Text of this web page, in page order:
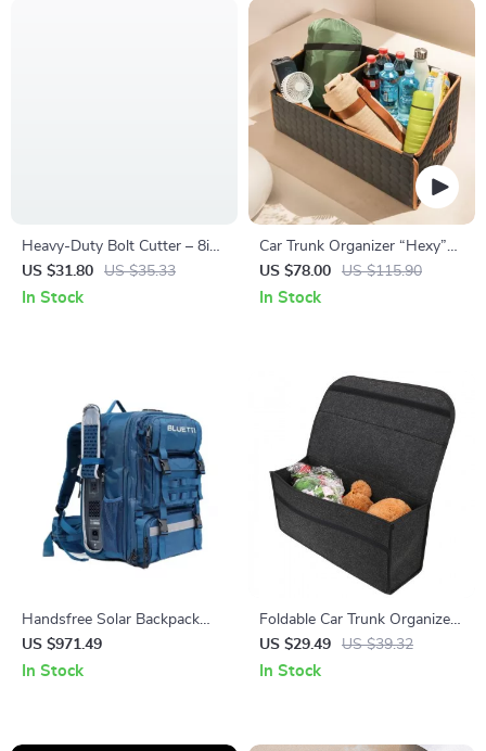
Heavy-Duty Bolt Cutter – 8in
to 24in | Precision Lock &
Wire Cutting Tool
US $31.80 US $35.33
In Stock
Car Trunk Organizer “Hexy”
by Owleys
US $78.00 US $115.90
In Stock
Handsfree Solar Backpack
Power Station, 268.8Wh
LiFePO4 Solar Generator for
US $971.49
In Stock
Foldable Car Trunk Organizer
with Anti-Slip Velcro Bottom
US $29.49 US $39.32
In Stock